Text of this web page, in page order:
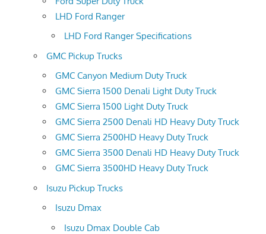
LHD Ford Ranger
LHD Ford Ranger Specifications
GMC Pickup Trucks
GMC Canyon Medium Duty Truck
GMC Sierra 1500 Denali Light Duty Truck
GMC Sierra 1500 Light Duty Truck
GMC Sierra 2500 Denali HD Heavy Duty Truck
GMC Sierra 2500HD Heavy Duty Truck
GMC Sierra 3500 Denali HD Heavy Duty Truck
GMC Sierra 3500HD Heavy Duty Truck
Isuzu Pickup Trucks
Isuzu Dmax
Isuzu Dmax Double Cab